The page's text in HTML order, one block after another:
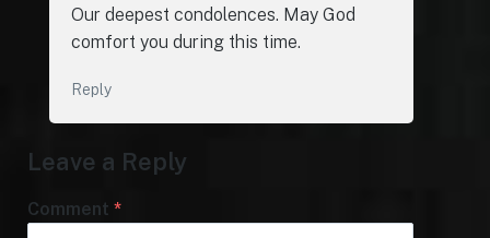
Our deepest condolences. May God
comfort you during this time.
Reply
Leave a Reply
Comment *